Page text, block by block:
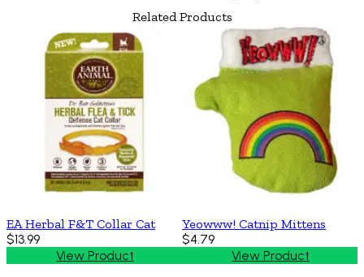
Related Products
EA Herbal F&T Collar Cat
$13.99
View Product
Yeowww! Catnip Mittens
$4.79
View Product